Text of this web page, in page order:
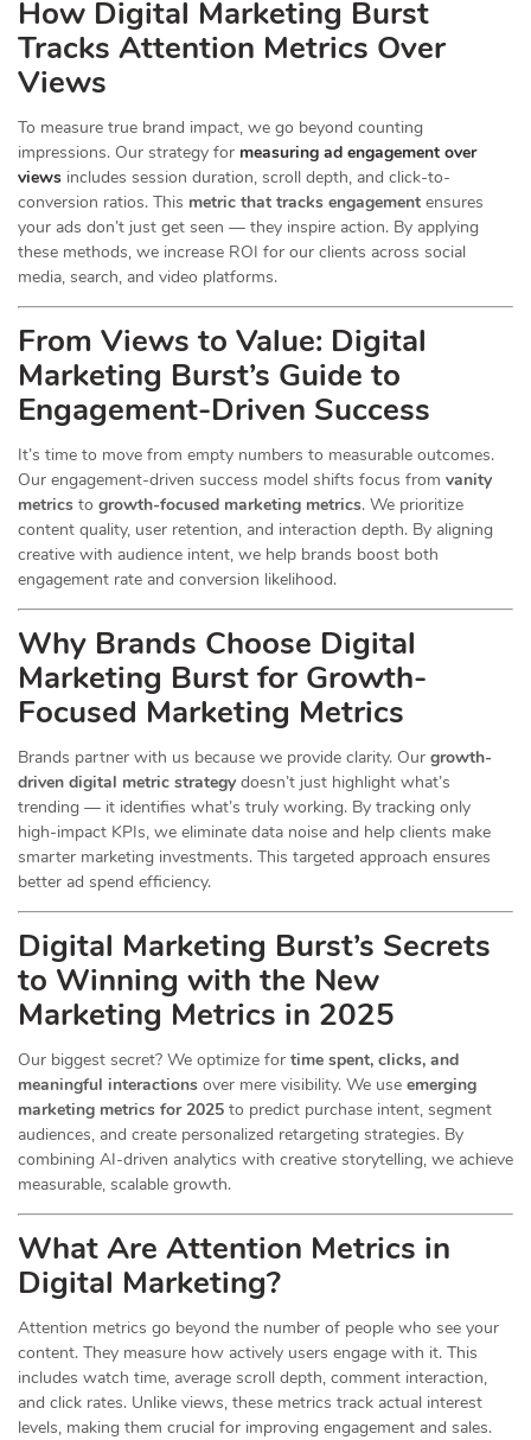
How Digital Marketing Burst
Tracks Attention Metrics Over
Views
To measure true brand impact, we go beyond counting
impressions. Our strategy for measuring ad engagement over
views includes session duration, scroll depth, and click-to-
conversion ratios. This metric that tracks engagement ensures
your ads don’t just get seen — they inspire action. By applying
these methods, we increase ROI for our clients across social
media, search, and video platforms.
From Views to Value: Digital
Marketing Burst’s Guide to
Engagement-Driven Success
It’s time to move from empty numbers to measurable outcomes.
Our engagement-driven success model shifts focus from vanity
metrics to growth-focused marketing metrics. We prioritize
content quality, user retention, and interaction depth. By aligning
creative with audience intent, we help brands boost both
engagement rate and conversion likelihood.
Why Brands Choose Digital
Marketing Burst for Growth-
Focused Marketing Metrics
Brands partner with us because we provide clarity. Our growth-
driven digital metric strategy doesn’t just highlight what’s
trending — it identifies what’s truly working. By tracking only
high-impact KPIs, we eliminate data noise and help clients make
smarter marketing investments. This targeted approach ensures
better ad spend efficiency.
Digital Marketing Burst’s Secrets
to Winning with the New
Marketing Metrics in 2025
Our biggest secret? We optimize for time spent, clicks, and
meaningful interactions over mere visibility. We use emerging
marketing metrics for 2025 to predict purchase intent, segment
audiences, and create personalized retargeting strategies. By
combining AI-driven analytics with creative storytelling, we achieve
measurable, scalable growth.
What Are Attention Metrics in
Digital Marketing?
Attention metrics go beyond the number of people who see your
content. They measure how actively users engage with it. This
includes watch time, average scroll depth, comment interaction,
and click rates. Unlike views, these metrics track actual interest
levels, making them crucial for improving engagement and sales.